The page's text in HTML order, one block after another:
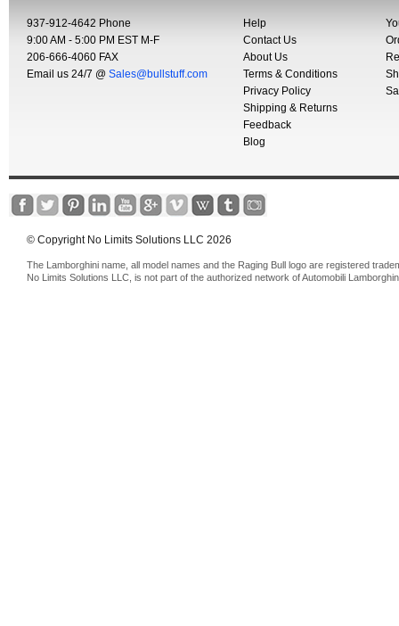
937-912-4642 Phone
9:00 AM - 5:00 PM EST M-F
206-666-4060 FAX
Email us 24/7 @ Sales@bullstuff.com
Help
Contact Us
About Us
Terms & Conditions
Privacy Policy
Shipping & Returns
Feedback
Blog
© Copyright No Limits Solutions LLC 2026
The Lamborghini name, all model names and the Raging Bull logo are registered
No Limits Solutions LLC, is not part of the authorized network of Automobili